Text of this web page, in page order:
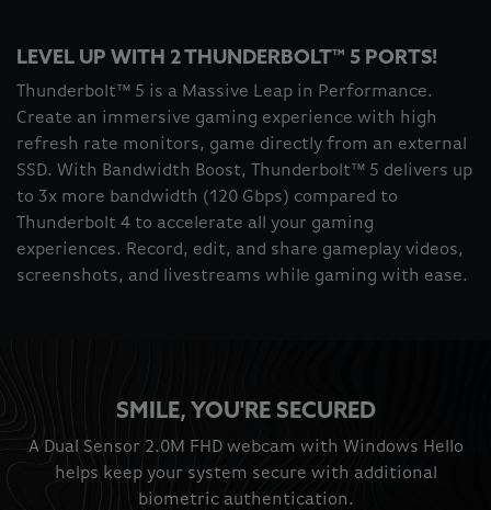
LEVEL UP WITH 2 THUNDERBOLT™ 5 PORTS!
Thunderbolt™ 5 is a Massive Leap in Performance.
Create an immersive gaming experience with high
refresh rate monitors, game directly from an external
SSD. With Bandwidth Boost, Thunderbolt™ 5 delivers up
to 3x more bandwidth (120 Gbps) compared to
Thunderbolt 4 to accelerate all your gaming
experiences. Record, edit, and share gameplay videos,
screenshots, and livestreams while gaming with ease.
SMILE, YOU'RE SECURED
A Dual Sensor 2.0M FHD webcam with Windows Hello
helps keep your system secure with additional
biometric authentication.